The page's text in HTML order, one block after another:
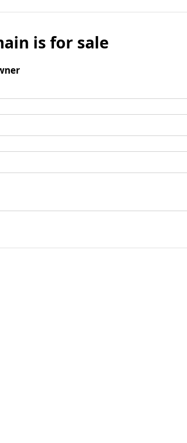
is for sale